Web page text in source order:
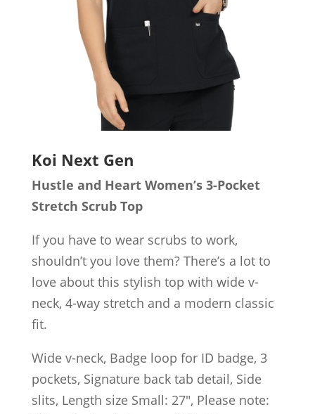
Koi Next Gen
Hustle and Heart Women’s 3-Pocket
Stretch Scrub Top
If you have to wear scrubs to work,
shouldn’t you love them? There’s a lot to
love about this stylish top with wide v-
neck, 4-way stretch and a modern classic
fit.
Wide v-neck, Badge loop for ID badge, 3
pockets, Signature back tab detail, Side
slits, Length size Small: 27″, Please note: